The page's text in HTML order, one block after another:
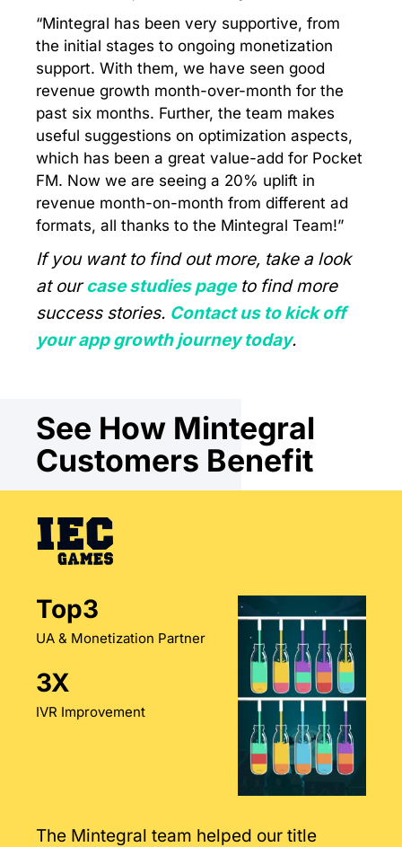
“Mintegral has been very supportive, from
the initial stages to ongoing monetization
support. With them, we have seen good
revenue growth month-over-month for the
past six months. Further, the team makes
useful suggestions on optimization aspects,
which has been a great value-add for Pocket
FM. Now we are seeing a 20% uplift in
revenue month-on-month from different ad
formats, all thanks to the Mintegral Team!”
If you want to find out more, take a look
at ourcase studies pageto find more
success stories. Contact us to kick off
your app growth journey today.
See How Mintegral
Customers Benefit
Top3
UA & Monetization Partner
3X
IVR Improvement
The Mintegral team helped our title